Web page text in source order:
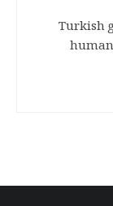
Turkish